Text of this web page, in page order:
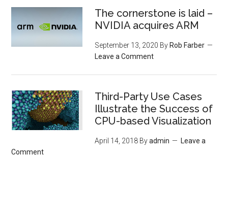
The cornerstone is laid –
NVIDIA acquires ARM
September 13, 2020 By Rob Farber
Leave a Comment
Third-Party Use Cases
Illustrate the Success of
CPU-based Visualization
April 14, 2018 Byadmin
Leave a
Comment